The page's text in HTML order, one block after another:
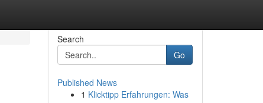
Search
Go
Published News
1 Klicktipp Erfahrungen: Was